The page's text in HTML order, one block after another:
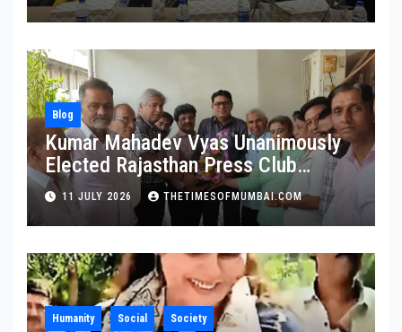
Blog
Kumar Mahadev Vyas Unanimously
Elected Rajasthan Press Club
President
11 JULY 2026 THETIMESOFMUMBAI.COM
Humanity Social Society